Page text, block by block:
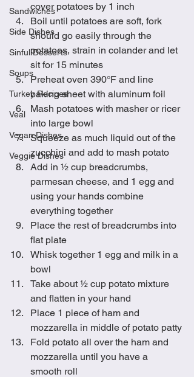
Sandwiches
Side Dishes
Sinful Desserts
Soups
Turkey Recipes
Veal
Vegan Dishes
Veggie Dishes
cover potatoes by 1 inch
Boil until potatoes are soft, fork
should go easily through the
potatoes, strain in colander and let
sit for 15 minutes
Preheat oven 390°F and line
baking sheet with aluminum foil
Mash potatoes with masher or ricer
into large bowl
Squeeze as much liquid out of the
zucchini and add to mash potato
Add in ½ cup breadcrumbs,
parmesan cheese, and 1 egg and
using your hands combine
everything together
Place the rest of breadcrumbs into
flat plate
Whisk together 1 egg and milk in a
bowl
Take about ½ cup potato mixture
and flatten in your hand
Place 1 piece of ham and
mozzarella in middle of potato patty
Fold potato all over the ham and
mozzarella until you have a
smooth roll